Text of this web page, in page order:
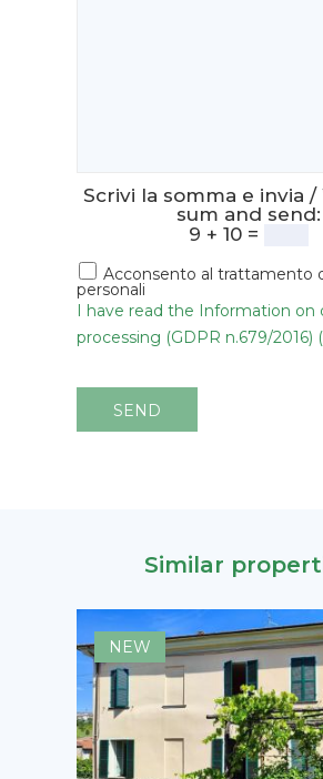
Scrivi la somma e invia
sum and send:
9 + 10 =
Acconsento al trattamento
personali
I have read the Information on
processing (GDPR n.679/2016)
SEND
Similar
NEW